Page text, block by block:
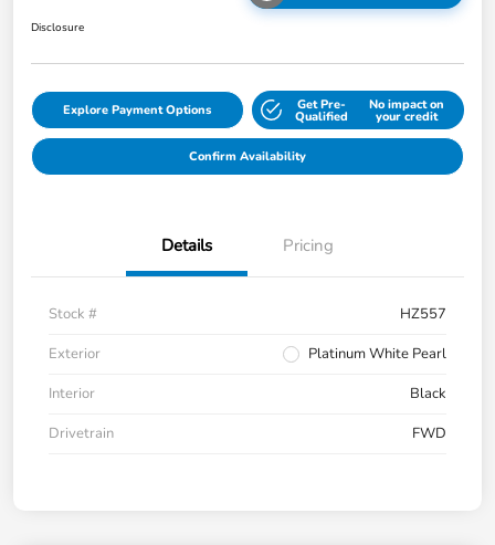
Disclosure
Explore Payment Options Get Pre-
Qualified
No impact on
your credit
Confirm Availability
Details Pricing
Stock #
HZ557
Exterior
Platinum White Pearl
Interior
Black
Drivetrain
FWD